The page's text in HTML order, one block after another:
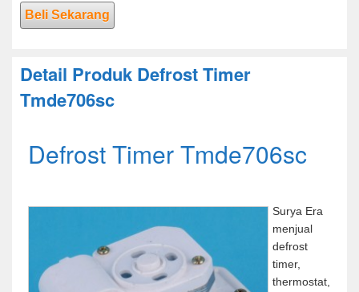
Beli Sekarang
Detail Produk Defrost Timer
Tmde706sc
Defrost Timer Tmde706sc
Surya Era
menjual
defrost
timer,
thermostat,